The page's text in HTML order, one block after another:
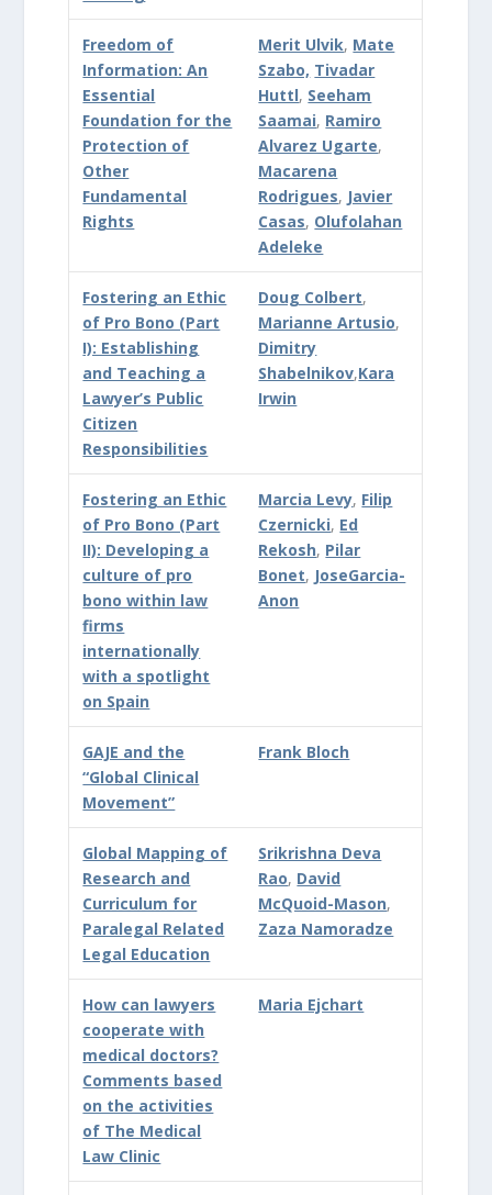
Freedom of
Information: An
Essential
Foundation for the
Protection of
Other
Fundamental
Rights
Merit Ulvik, Mate
Szabo, Tivadar
Huttl, Seeham
Saamai, Ramiro
Alvarez Ugarte,
Macarena
Rodrigues, Javier
Casas, Olufolahan
Adeleke
Fostering an Ethic
of Pro Bono (Part
I): Establishing
and Teaching a
Lawyer’s Public
Citizen
Responsibilities
Doug Colbert,
Marianne Artusio,
Dimitry
Shabelnikov,Kara
Irwin
Fostering an Ethic
of Pro Bono (Part
II): Developing a
culture of pro
bono within law
firms
internationally
with a spotlight
on Spain
Marcia Levy, Filip
Czernicki, Ed
Rekosh, Pilar
Bonet, JoseGarcia-
Anon
GAJE and the
“Global Clinical
Movement”
Frank Bloch
Global Mapping of
Research and
Curriculum for
Paralegal Related
Legal Education
Srikrishna Deva
Rao, David
McQuoid-Mason,
Zaza Namoradze
How can lawyers
cooperate with
medical doctors?
Comments based
on the activities
of The Medical
Law Clinic
Maria Ejchart